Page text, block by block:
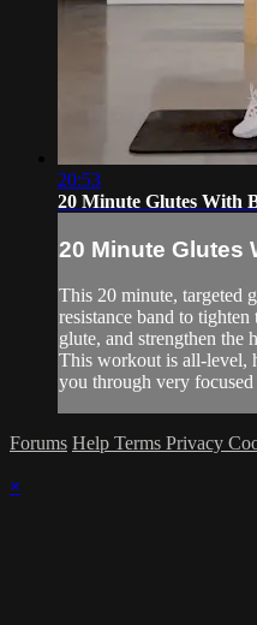
20:53
20 Minute Glutes With
20 Minute Glutes
This 20 minute, targeted
resistance band to
glute, and strengthen the
This workout is all-level,
you through very
Forums Help Terms Privacy
×